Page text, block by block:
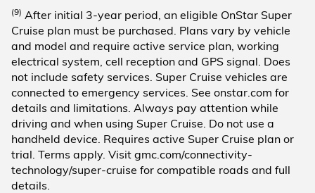
(9) After initial 3-year period, an eligible OnStar Super
Cruise plan must be purchased. Plans vary by vehicle
and model and require active service plan, working
electrical system, cell reception and GPS signal. Does
not include safety services. Super Cruise vehicles are
connected to emergency services. See onstar.com for
details and limitations. Always pay attention while
driving and when using Super Cruise. Do not use a
handheld device. Requires active Super Cruise plan or
trial. Terms apply. Visit gmc.com/connectivity-
technology/super-cruise for compatible roads and full
details.